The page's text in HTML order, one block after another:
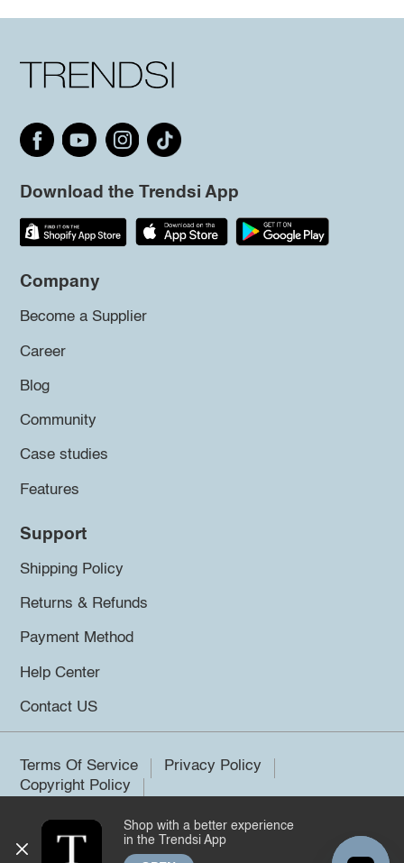
Download the Trendsi App
Company
Become a Supplier
Career
Blog
Community
Case studies
Features
Support
Shipping Policy
Returns & Refunds
Payment Method
Help Center
Contact US
Terms Of Service
Privacy Policy
Copyright Policy
©2026 Trendsi. All rights reserved.
Shop with a better experience
in the Trendsi App